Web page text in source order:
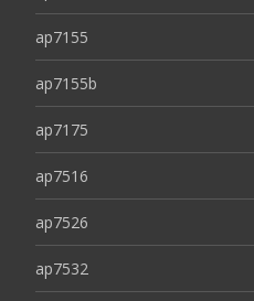
ap7155
ap7155b
ap7175
ap7516
ap7526
ap7532